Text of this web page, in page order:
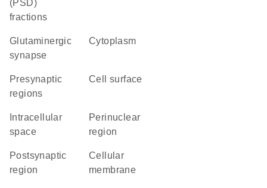
(PSD)
fractions
glutaminergic
synapse
Cytoplasm
presynaptic
regions
cell surface
space
perinuclear
region
postsynaptic
region
cellular
membrane